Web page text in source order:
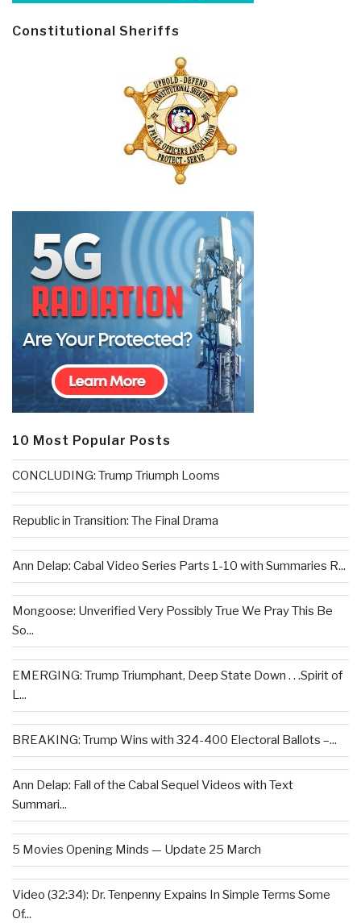
Constitutional Sheriffs
10 Most Popular Posts
CONCLUDING: Trump Triumph Looms
Republic in Transition: The Final Drama
Ann Delap: Cabal Video Series Parts 1-10 with Summaries R...
Mongoose: Unverified Very Possibly True We Pray This Be
So...
EMERGING: Trump Triumphant, Deep State Down . . .Spirit of
L...
BREAKING: Trump Wins with 324-400 Electoral Ballots –...
Ann Delap: Fall of the Cabal Sequel Videos with Text
Summari...
5 Movies Opening Minds — Update 25 March
Video (32:34): Dr. Tenpenny Expains In Simple Terms Some
Of...